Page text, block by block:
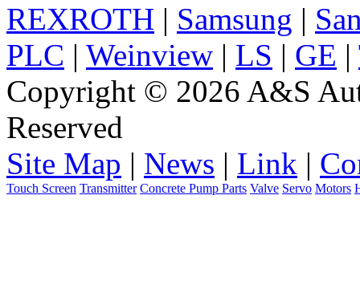
REXROTH | Samsung |
PLC | Weinview | LS | GE |
Copyright © 2026 A&S
Reserved
Site Map | News | Link |
Touch Screen Transmitter Concrete Pump Parts Valve Servo Motors